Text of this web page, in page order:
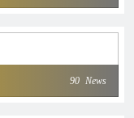
90 News